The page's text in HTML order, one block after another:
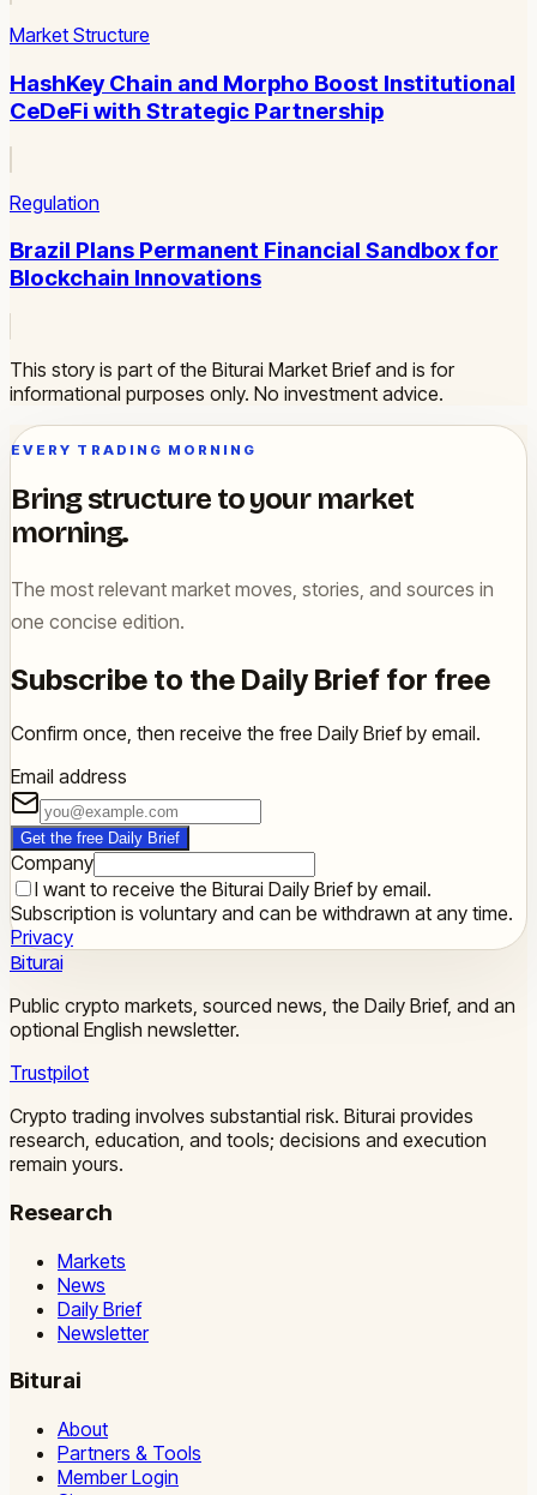
Market Structure
HashKey Chain and Morpho Boost Institutional
CeDeFi with Strategic Partnership
Regulation
Brazil Plans Permanent Financial Sandbox for
Blockchain Innovations
This story is part of the Biturai Market Brief and is for
informational purposes only. No investment advice.
EVERY TRADING MORNING
Bring structure to your market
morning.
The most relevant market moves, stories, and sources in
one concise edition.
Subscribe to the Daily Brief for free
Confirm once, then receive the free Daily Brief by email.
Email address
Get the free Daily Brief
Company
I want to receive the Biturai Daily Brief by email.
Subscription is voluntary and can be withdrawn at any time.
Privacy
Biturai
Public crypto markets, sourced news, the Daily Brief, and an
optional English newsletter.
Trustpilot
Crypto trading involves substantial risk. Biturai provides
research, education, and tools; decisions and execution
remain yours.
Research
Markets
News
Daily Brief
Newsletter
Biturai
About
Partners & Tools
Member Login